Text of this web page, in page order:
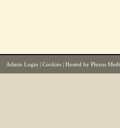
Admin Login Cookies | Hosted by Plexus